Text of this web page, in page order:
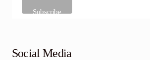
Social Media